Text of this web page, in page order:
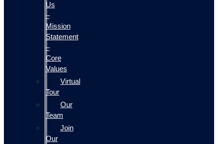
Us
–
Mission
Statement
–
Core
Values
Virtual
Tour
Our
Team
Join
Our